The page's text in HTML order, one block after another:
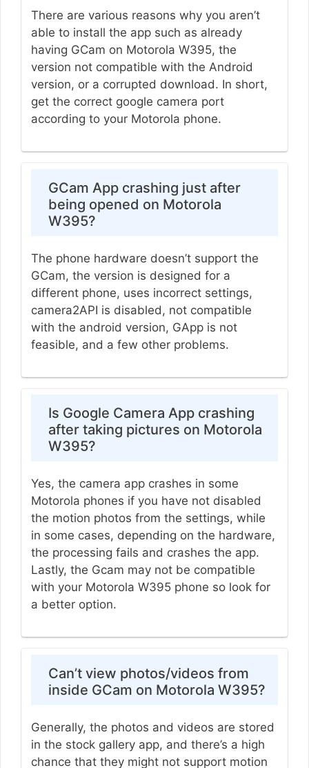
There are various reasons why you aren’t
able to install the app such as already
having GCam on Motorola W395, the
version not compatible with the Android
version, or a corrupted download. In short,
get the correct google camera port
according to your Motorola phone.
GCam App crashing just after
being opened on Motorola
W395?
The phone hardware doesn’t support the
GCam, the version is designed for a
different phone, uses incorrect settings,
camera2API is disabled, not compatible
with the android version, GApp is not
feasible, and a few other problems.
Is Google Camera App crashing
after taking pictures on Motorola
W395?
Yes, the camera app crashes in some
Motorola phones if you have not disabled
the motion photos from the settings, while
in some cases, depending on the hardware,
the processing fails and crashes the app.
Lastly, the Gcam may not be compatible
with your Motorola W395 phone so look for
a better option.
Can’t view photos/videos from
inside GCam on Motorola W395?
Generally, the photos and videos are stored
in the stock gallery app, and there’s a high
chance that they might not support motion